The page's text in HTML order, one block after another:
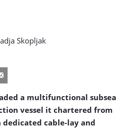
Skopljak
a multifunctional subsea
vessel it chartered from
cable-lay and